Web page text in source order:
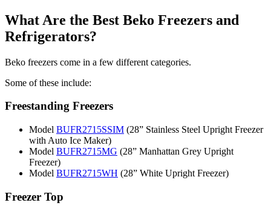
What Are the Best Beko Freezers and
Refrigerators?
Beko freezers come in a few different categories.
Some of these include:
Freestanding Freezers
Model BUFR2715SSIM (28” Stainless Steel Upright Freezer
with Auto Ice Maker)
Model BUFR2715MG (28” Manhattan Grey Upright
Freezer)
Model BUFR2715WH (28” White Upright Freezer)
Freezer Top